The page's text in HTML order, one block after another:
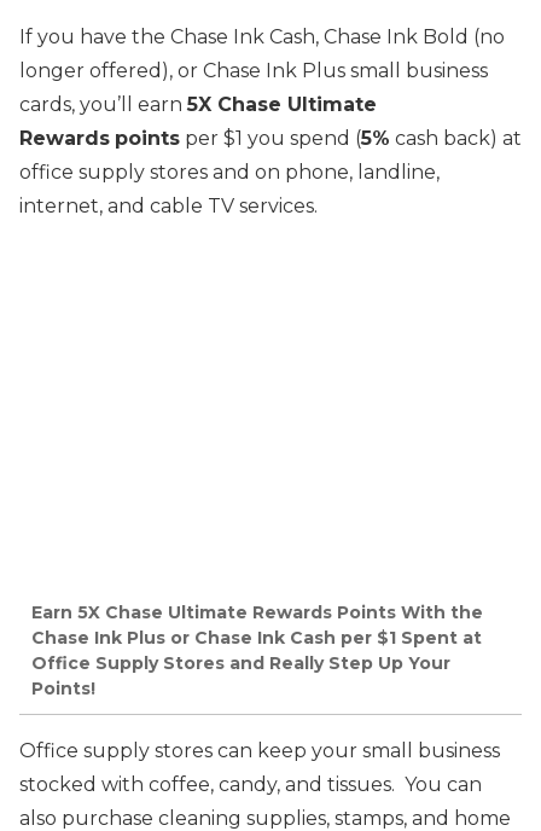
If you have the Chase Ink Cash, Chase Ink Bold (no
longer offered), or Chase Ink Plus small business
cards, you’ll earn5X Chase Ultimate
Rewards points per $1 you spend (5% cash back) at
office supply stores and on phone, landline,
internet, and cable TV services.
Earn 5X Chase Ultimate Rewards Points With the
Chase Ink Plus or Chase Ink Cash per $1 Spent at
Office Supply Stores and Really Step Up Your
Points!
Office supply stores can keep your small business
stocked with coffee, candy, and tissues. You can
also purchase cleaning supplies, stamps, and home